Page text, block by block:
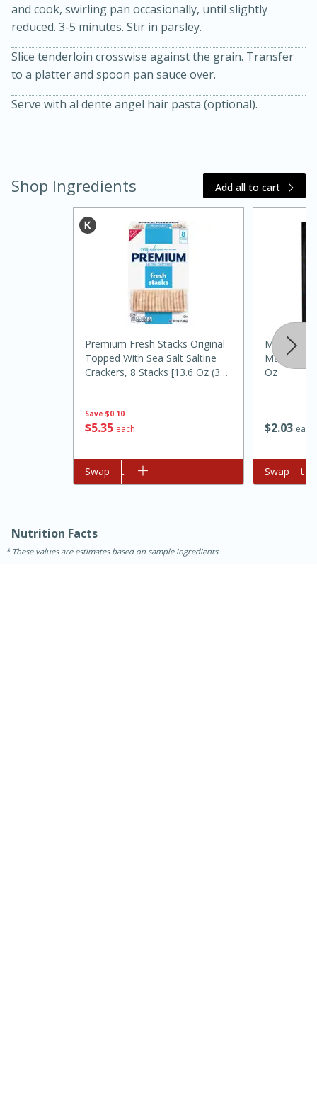
Jamaican Spiked Chicken and
Rice
45 minutes
15 minutes
Cabbage and Kale
Hard Serves: 4
1 hour
30 minutes
Easy Serves: 10
and cook, swirling pan occasionally, until slightly
reduced. 3-5 minutes. Stir in parsley.
Slice tenderloin crosswise against the grain. Transfer
to a platter and spoon pan sauce over.
Serve with al dente angel hair pasta (optional).
Shop Ingredients Add all to cart
Save $0.10
$535 each
Premium Fresh Stacks Original
Topped With Sea Salt Saltine
Crackers, 8 Stacks [13.6 Oz (385
Add to cart
Swap
$203 each
Marinade
Oz
Add to cart
Swap
Nutrition Facts
These values are estimates based on sample ingredients